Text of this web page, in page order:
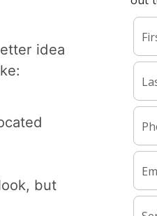
idea
but